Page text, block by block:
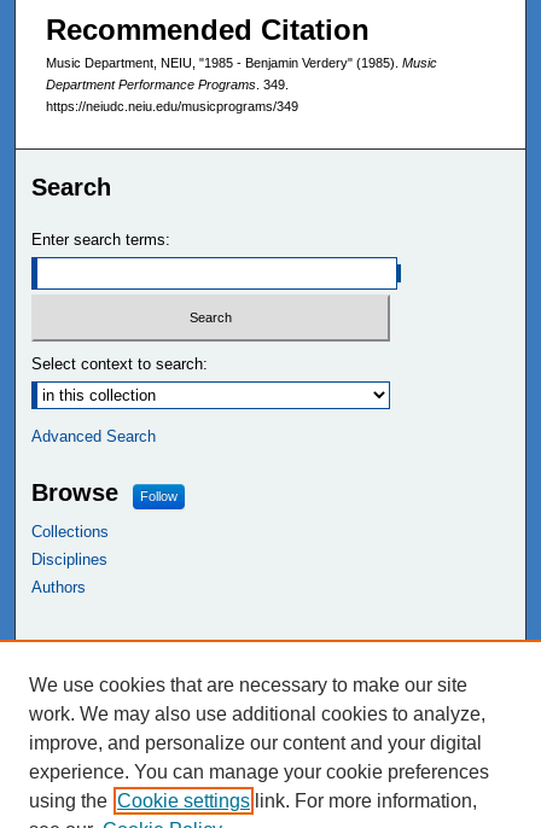
Recommended Citation
Music Department, NEIU, "1985 - Benjamin Verdery" (1985). Music
Department Performance Programs . 349.
https://neiudc.neiu.edu/musicprograms/349
Search
Enter search terms:
Select context to search:
Advanced Search
Browse Follow
Collections
Disciplines
Authors
NEIU Libraries
Northeastern Illinois University
We use cookies that are necessary to make our site
work. We may also use additional cookies to analyze,
improve, and personalize our content and your digital
experience. You can manage your cookie preferences
using the Cookie settings link. For more information,